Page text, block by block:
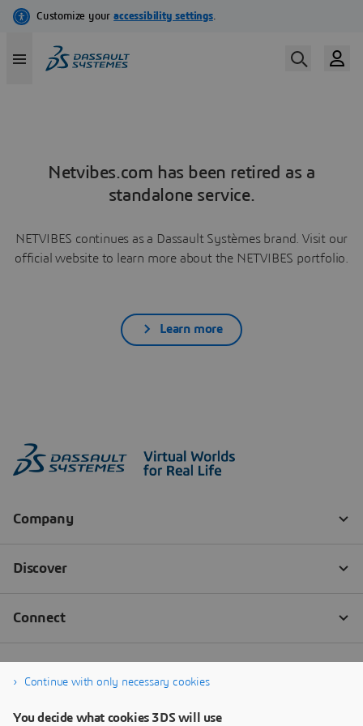
Netvibes.com has been retired as a
standalone service.
NETVIBES continues as a Dassault Systèmes brand. Visit our
official website to learn more about the NETVIBES portfolio.
Learn more
Continue with only necessary cookies
You decide what cookies 3DS will use